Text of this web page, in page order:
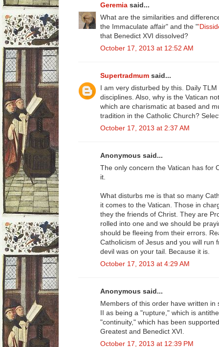
Geremia said...
What are the similarities and
the Immaculate affair" and the "
that Benedict XVI dissolved?
October 17, 2013 at 12:52 AM
Supertradmum said...
I am very disturbed by this. Daily
disciplines. Also, why is the Vatican
which are charismatic at based and
tradition in the Catholic Church?
October 17, 2013 at 2:37 AM
Anonymous said...
The only concern the Vatican has for
it.
What disturbs me is that so many
it comes to the Vatican. Those in
they the friends of Christ. They are
rolled into one and we should be
should be fleeing from their errors.
Catholicism of Jesus and you will run
devil was on your tail. Because it is.
October 17, 2013 at 4:29 AM
Anonymous said...
Members of this order have written
II as being a "rupture," which is
"continuity," which has been
Greatest and Benedict XVI.
October 17, 2013 at 12:39 PM